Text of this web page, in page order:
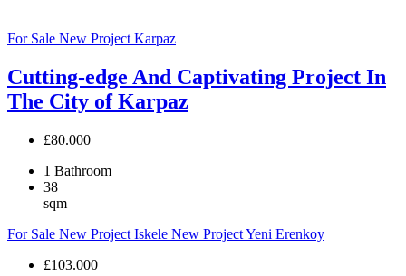
For Sale New Project Karpaz
Cutting-edge And Captivating Project In
The City of Karpaz
£80.000
1 Bathroom
38
sqm
For Sale New Project Iskele New ProjectYeni Erenkoy
£103.000